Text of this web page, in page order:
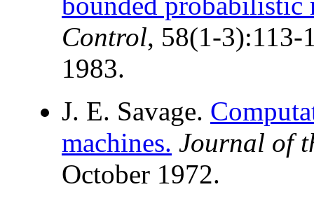
Control, 58(1-3):113-
1983.
J. E. Savage.
machines. Journal of
October 1972.